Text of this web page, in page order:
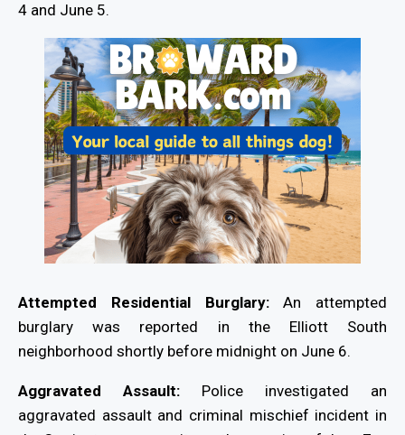
4 and June 5.
Attempted Residential Burglary:An attempted
burglary was reported in the Elliott South
neighborhood shortly before midnight on June 6.
Aggravated Assault: Police investigated an
aggravated assault and criminal mischief incident in